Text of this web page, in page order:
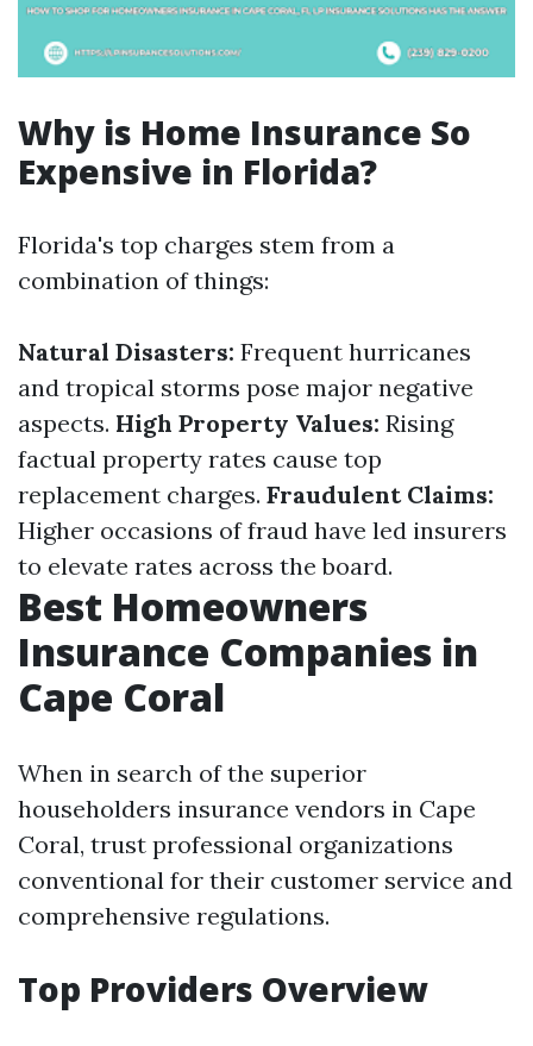
Why is Home Insurance So
Expensive in Florida?
Florida's top charges stem from a
combination of things:
Natural Disasters: Frequent hurricanes
and tropical storms pose major negative
aspects. High Property Values: Rising
factual property rates cause top
replacement charges. Fraudulent Claims:
Higher occasions of fraud have led insurers
to elevate rates across the board.
Best Homeowners
Insurance Companies in
Cape Coral
When in search of the superior
householders insurance vendors in Cape
Coral, trust professional organizations
conventional for their customer service and
comprehensive regulations.
Top Providers Overview